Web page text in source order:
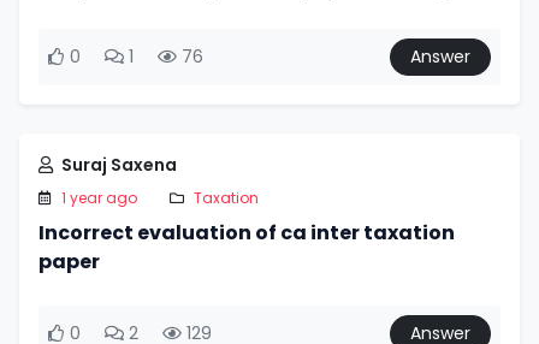
0 1 76 Answer
Suraj Saxena
1 year ago Taxation
Incorrect evaluation of ca inter taxation
paper
0 2 129 Answer